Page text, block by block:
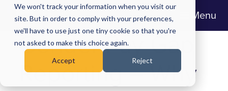
We won't track your information when you visit our
site. But in order to comply with your preferences,
we'll have to use just one tiny cookie so that you're
not asked to make this choice again.
Accept Reject
Menu
Gender Pay Gap
Reporting – Why